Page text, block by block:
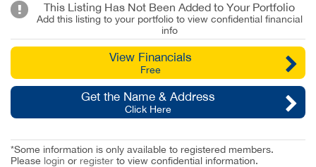
This Listing Has Not Been Added to Your Portfolio
Add this listing to your portfolio to view confidential financial
info
View Financials
Free
Get the Name & Address
Click Here
*Some information is only available to registered members.
Please login or register to view confidential information.